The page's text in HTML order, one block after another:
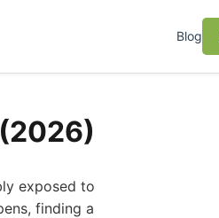
Blog
exposed to
finding a